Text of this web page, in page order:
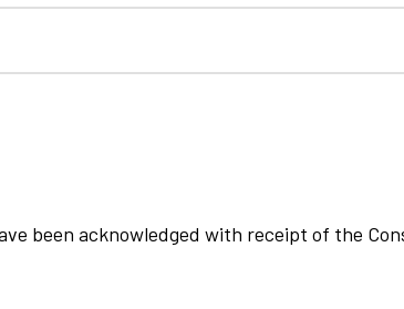
been acknowledged with receipt of the